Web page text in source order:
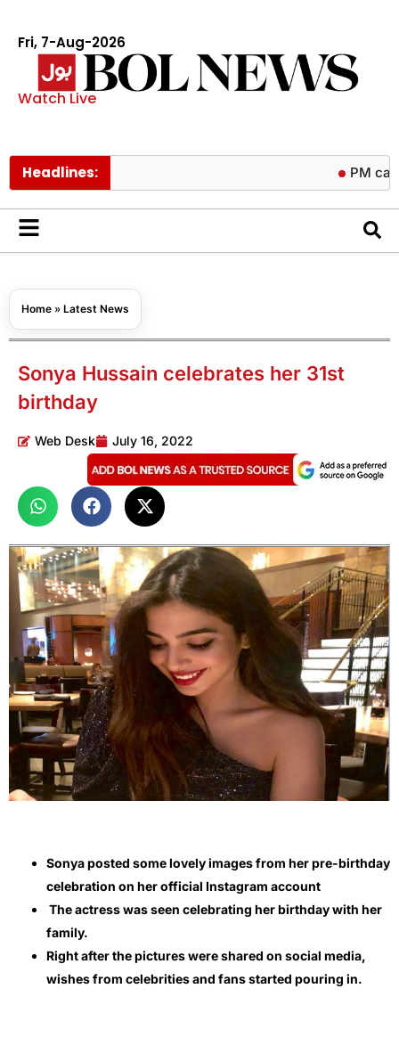
Fri, 7-Aug-2026
Watch Live
Headlines: PM calls
Home » Latest News
Sonya Hussain celebrates her 31st
birthday
Web Desk July 16, 2022
Sonya posted some lovely images from her pre-birthday
celebration on her official Instagram account
The actress was seen celebrating her birthday with her
family.
Right after the pictures were shared on social media,
wishes from celebrities and fans started pouring in.